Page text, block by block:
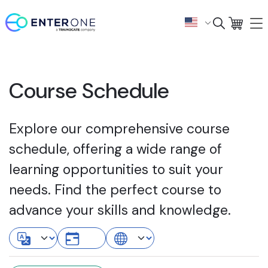
Course Schedule
Explore our comprehensive course
schedule, offering a wide range of
learning opportunities to suit your
needs. Find the perfect course to
advance your skills and knowledge.